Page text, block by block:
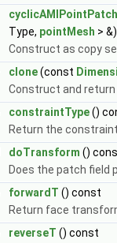
Type, pointMesh > &)
Construct as copy
clone(const
Construct and
constraintType()
Return the
doTransform ()
Does the patch
forwardT () const
Return face
reverseT () const